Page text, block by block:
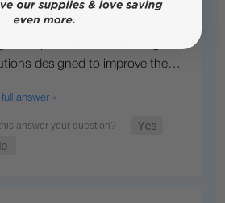
Answer
designed to improve the…
answer »